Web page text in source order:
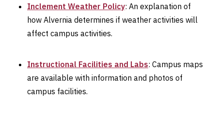
Inclement Weather Policy: An explanation of
how Alvernia determines if weather activities will
affect campus activities.
Instructional Facilities and Labs: Campus maps
are available with information and photos of
campus facilities.